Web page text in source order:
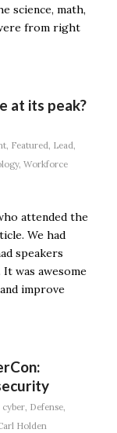
science, math,
from right
at its peak?
, Featured, Lead,
, Workforce
attended the
We had
speakers
was awesome
improve
cyber, Defense,
Holden